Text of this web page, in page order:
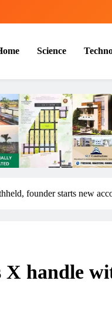
Science
founder starts new
X handle